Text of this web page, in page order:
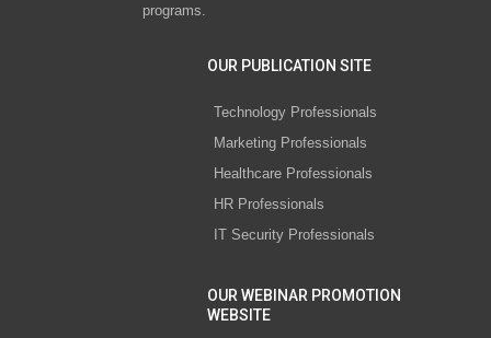
programs.
OUR PUBLICATION SITE
Technology Professionals
Marketing Professionals
Healthcare Professionals
HR Professionals
IT Security Professionals
OUR WEBINAR PROMOTION
WEBSITE